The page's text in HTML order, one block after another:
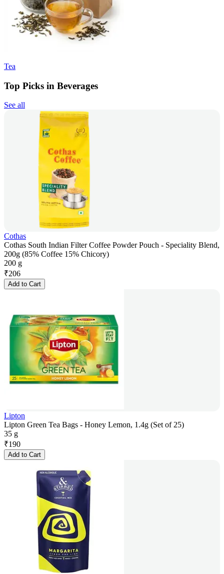
Tea
Top Picks in Beverages
See all
Cothas
Cothas South Indian Filter Coffee Powder Pouch - Speciality Blend,
200g (85% Coffee 15% Chicory)
200 g
₹206
Add to Cart
Lipton
Lipton Green Tea Bags - Honey Lemon, 1.4g (Set of 25)
35 g
₹190
Add to Cart